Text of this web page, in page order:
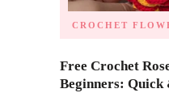
CROCHET
Free Crochet
Beginners: Quick